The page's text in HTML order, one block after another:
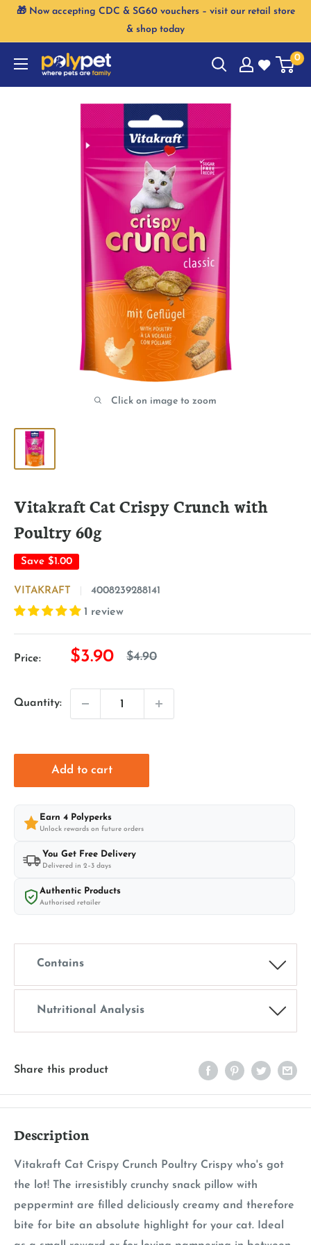
Skip🎁 Now accepting CDC & SG60 vouchers – visit our retail store
& shop today
0
Click on image to zoom
Vitakraft Cat Crispy Crunch with
Poultry 60g
Save $1.00
VITAKRAFT 4008239288141
1 review
Price:
Sale
$3.90
Regular
$4.90
Quantity:
Add to cart
Earn 4 Polyperks
Unlock rewards on future orders
You Get Free Delivery
Delivered in 2–3 days
Authentic Products
Authorised retailer
Contains
Nutritional Analysis
Share this product
Description
Vitakraft Cat Crispy Crunch Poultry Crispy who's got
the lot! The irresistibly crunchy snack pillow with
peppermint are filled deliciously creamy and therefore
bite for bite an absolute highlight for your cat. Ideal